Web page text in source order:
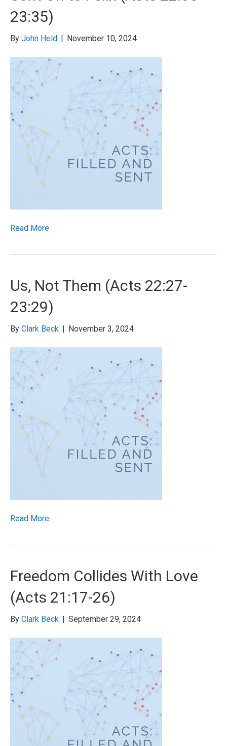
23:35)
By John Held | November 10, 2024
Read More
Us, Not Them (Acts 22:27-
23:29)
By Clark Beck | November 3, 2024
Read More
Freedom Collides With Love
(Acts 21:17-26)
By Clark Beck | September 29, 2024